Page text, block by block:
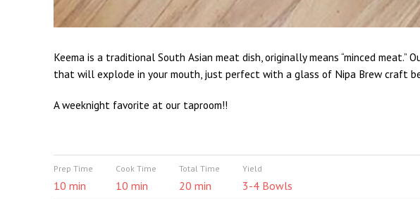
Keema is a traditional South Asian meat dish, originally means “minced meat.”
that will explode in your mouth, just perfect with a glass of Nipa Brew craft
A weeknight favorite at our taproom!!
Prep Time
10 min
Cook Time
10 min
Total Time
20 min
Yield
3-4 Bowls